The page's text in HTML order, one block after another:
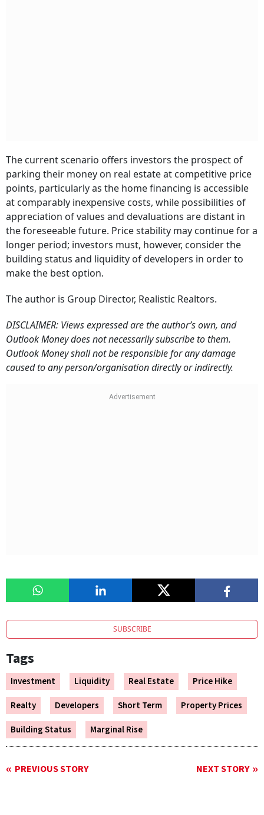
The current scenario offers investors the prospect of
parking their money on real estate at competitive price
points, particularly as the home financing is accessible
at comparably inexpensive costs, while possibilities of
appreciation of values and devaluations are distant in
the foreseeable future. Price stability may continue for a
longer period; investors must, however, consider the
building status and liquidity of developers in order to
make the best option.
The author is Group Director, Realistic Realtors.
DISCLAIMER: Views expressed are the author’s own, and
Outlook Money does not necessarily subscribe to them.
Outlook Money shall not be responsible for any damage
caused to any person/organisation directly or indirectly.
SUBSCRIBE
Tags
Investment Liquidity Real Estate
Price Hike
Realty
Developers Short Term
Property Prices
Building Status
Marginal Rise
PREVIOUS STORY NEXT STORY